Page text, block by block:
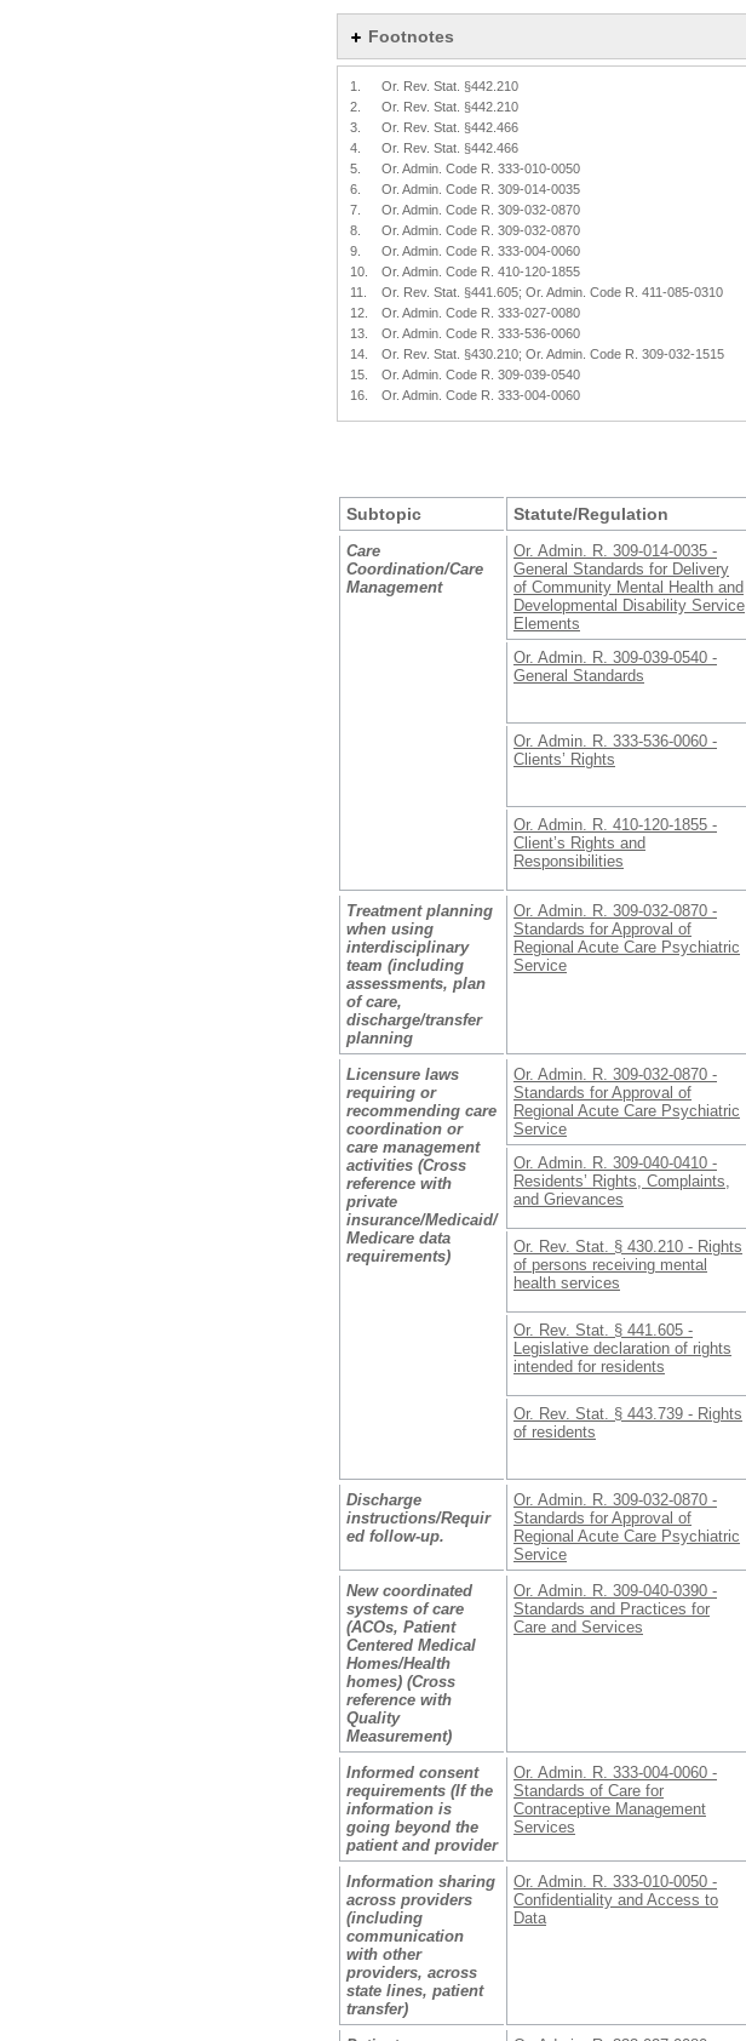
Footnotes
1.
Or. Rev. Stat. §442.210
2.
Or. Rev. Stat. §442.210
3.
Or. Rev. Stat. §442.466
4.
Or. Rev. Stat. §442.466
5.
Or. Admin. Code R. 333-010-0050
6.
Or. Admin. Code R. 309-014-0035
7.
Or. Admin. Code R. 309-032-0870
8.
Or. Admin. Code R. 309-032-0870
9.
Or. Admin. Code R. 333-004-0060
10.
Or. Admin. Code R. 410-120-1855
11.
Or. Rev. Stat. §441.605; Or. Admin. Code R. 411-085-0310
12.
Or. Admin. Code R. 333-027-0080
13.
Or. Admin. Code R. 333-536-0060
14.
Or. Rev. Stat. §430.210; Or. Admin. Code R. 309-032-1515
15.
Or. Admin. Code R. 309-039-0540
16.
Or. Admin. Code R. 333-004-0060
Subtopic Statute/Regulation
Care
Coordination/Care
Management
Or. Admin. R. 309-014-0035 -
General Standards for Delivery
of Community Mental Health and
Developmental Disability Service
Elements
Or. Admin. R. 309-039-0540 -
General Standards
Or. Admin. R. 333-536-0060 -
Clients’ Rights
Or. Admin. R. 410-120-1855 -
Client’s Rights and
Responsibilities
Treatment planning
when using
interdisciplinary
team (including
assessments, plan
of care,
discharge/transfer
planning
Or. Admin. R. 309-032-0870 -
Standards for Approval of
Regional Acute Care Psychiatric
Service
Licensure laws
requiring or
recommending care
coordination or
care management
activities (Cross
reference with
private
insurance/Medicaid/
Medicare data
requirements)
Or. Admin. R. 309-032-0870 -
Standards for Approval of
Regional Acute Care Psychiatric
Service
Or. Admin. R. 309-040-0410 -
Residents’ Rights, Complaints,
and Grievances
Or. Rev. Stat. § 430.210 - Rights
of persons receiving mental
health services
Or. Rev. Stat. § 441.605 -
Legislative declaration of rights
intended for residents
Or. Rev. Stat. § 443.739 - Rights
of residents
Discharge
instructions/Requir
ed follow-up.
Or. Admin. R. 309-032-0870 -
Standards for Approval of
Regional Acute Care Psychiatric
Service
New coordinated
systems of care
(ACOs, Patient
Centered Medical
Homes/Health
homes) (Cross
reference with
Quality
Measurement)
Or. Admin. R. 309-040-0390 -
Standards and Practices for
Care and Services
Informed consent
requirements (If the
information is
going beyond the
patient and provider
Or. Admin. R. 333-004-0060 -
Standards of Care for
Contraceptive Management
Services
Information sharing
across providers
(including
communication
with other
providers, across
state lines, patient
transfer)
Or. Admin. R. 333-010-0050 -
Confidentiality and Access to
Data